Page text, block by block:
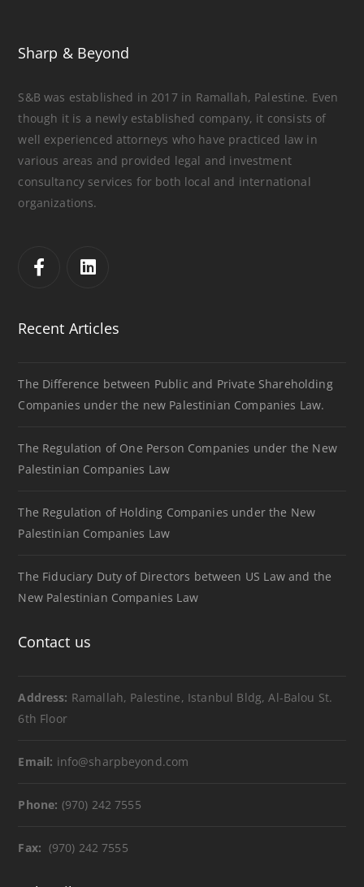
Sharp & Beyond
S&B was established in 2017 in Ramallah, Palestine. Even
though it is a newly established company, it consists of
well experienced attorneys who have practiced law in
various areas and provided legal and investment
consultancy services for both local and international
organizations.
Recent Articles
The Difference between Public and Private Shareholding
Companies under the new Palestinian Companies Law.
The Regulation of One Person Companies under the New
Palestinian Companies Law
The Regulation of Holding Companies under the New
Palestinian Companies Law
The Fiduciary Duty of Directors between US Law and the
New Palestinian Companies Law
Contact us
Address: Ramallah, Palestine, Istanbul Bldg, Al-Balou St.
6th Floor
Email: info@sharpbeyond.com
Phone: (970) 242 7555
Fax: (970) 242 7555